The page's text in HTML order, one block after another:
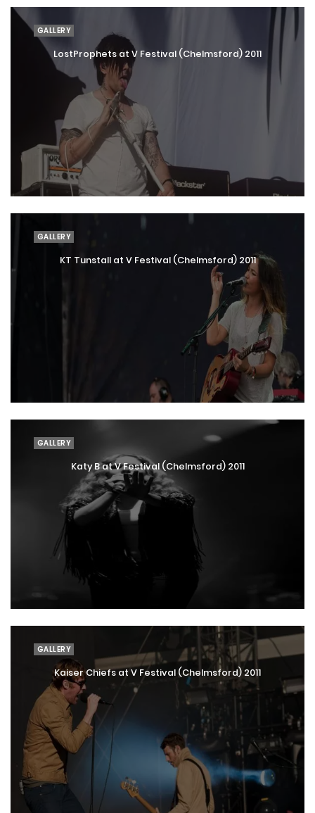
GALLERY
LostProphets at V Festival (Chelmsford) 2011
GALLERY
KT Tunstall at V Festival (Chelmsford) 2011
GALLERY
Katy B at V Festival (Chelmsford) 2011
GALLERY
Kaiser Chiefs at V Festival (Chelmsford) 2011